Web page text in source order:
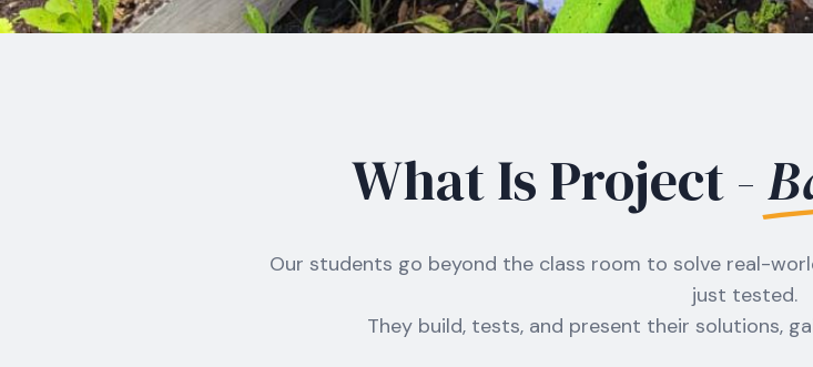
What Is Project -
Our students go beyond the class room to solve real-
just tested.
They build, tests, and present their solutions,